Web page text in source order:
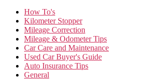
How To's
Kilometer Stopper
Mileage Correction
Mileage & Odometer Tips
Car Care and Maintenance
Used Car Buyer's Guide
Auto Insurance Tips
General